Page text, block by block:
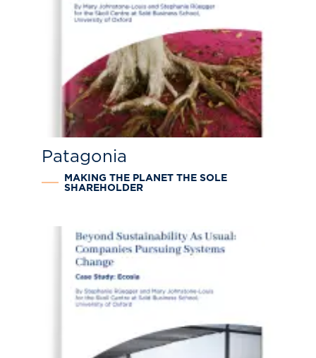
Patagonia
MAKING THE PLANET THE SOLE
SHAREHOLDER